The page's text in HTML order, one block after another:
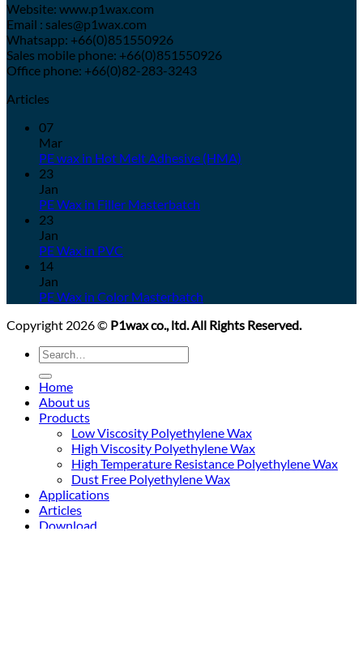
Website: www.p1wax.com
Email : sales@p1wax.com
Whatsapp: +66(0)851550926
Sales mobile phone: +66(0)851550926
Office phone: +66(0)82-283-3243
Articles
07
Mar
PE wax in Hot Melt Adhesive (HMA)
23
Jan
PE Wax in Filler Masterbatch
23
Jan
PE Wax in PVC
14
Jan
PE Wax in Color Masterbatch
Copyright 2026 © P1wax co., ltd. All Rights Reserved.
Search
for:
Home
About us
Products
Low Viscosity Polyethylene Wax
High Viscosity Polyethylene Wax
High Temperature Resistance Polyethylene Wax
Dust Free Polyethylene Wax
Applications
Articles
Download